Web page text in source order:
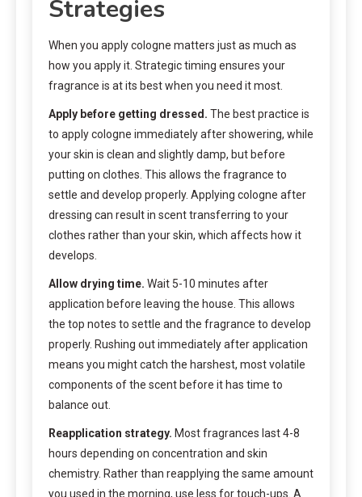
Strategies
When you apply cologne matters just as much as
how you apply it. Strategic timing ensures your
fragrance is at its best when you need it most.
Apply before getting dressed. The best practice is
to apply cologne immediately after showering, while
your skin is clean and slightly damp, but before
putting on clothes. This allows the fragrance to
settle and develop properly. Applying cologne after
dressing can result in scent transferring to your
clothes rather than your skin, which affects how it
develops.
Allow drying time. Wait 5-10 minutes after
application before leaving the house. This allows
the top notes to settle and the fragrance to develop
properly. Rushing out immediately after application
means you might catch the harshest, most volatile
components of the scent before it has time to
balance out.
Reapplication strategy. Most fragrances last 4-8
hours depending on concentration and skin
chemistry. Rather than reapplying the same amount
you used in the morning, use less for touch-ups. A